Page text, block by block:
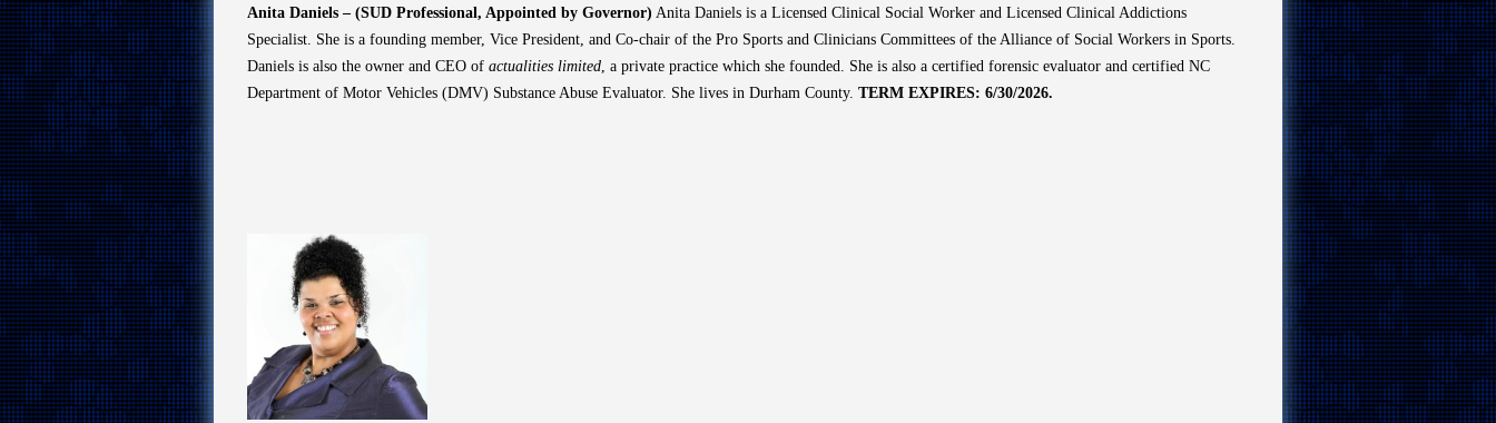
Anita Daniels – (SUD Professional, Appointed by Governor) Anita Daniels is a Licensed Clinical Social Worker and Licensed Clinical Addictions
Specialist. She is a founding member, Vice President, and Co-chair of the Pro Sports and Clinicians Committees of the Alliance of Social Workers in Sports.
Daniels is also the owner and CEO of actualities limited, a private practice which she founded. She is also a certified forensic evaluator and certified NC
Department of Motor Vehicles (DMV) Substance Abuse Evaluator. She lives in Durham County. TERM EXPIRES: 6/30/2026.